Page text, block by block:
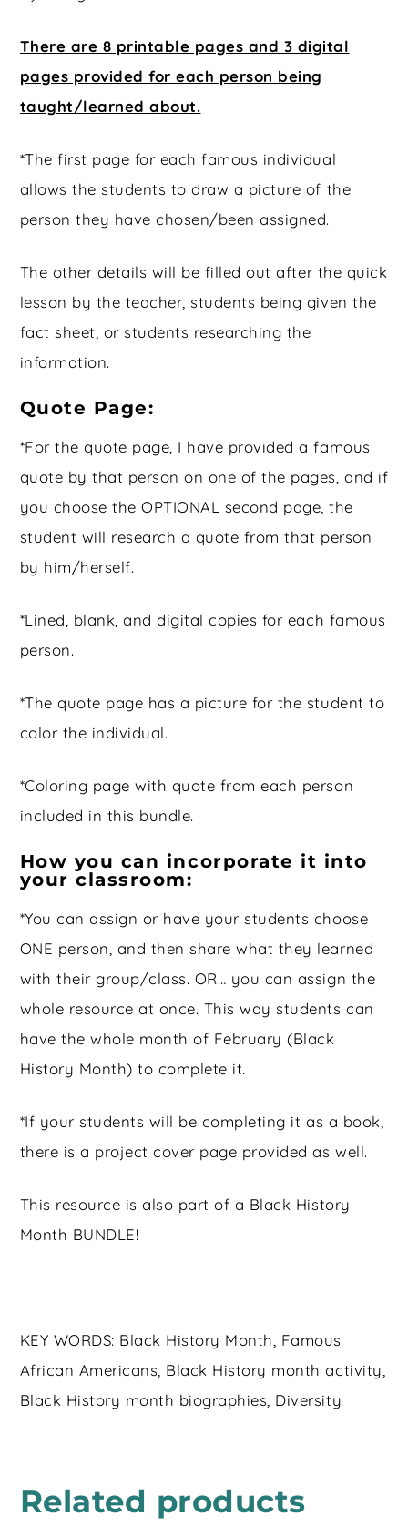
There are 8 printable pages and 3 digital
pages provided for each person being
taught/learned about.
*The first page for each famous individual
allows the students to draw a picture of the
person they have chosen/been assigned.
The other details will be filled out after the quick
lesson by the teacher, students being given the
fact sheet, or students researching the
information.
Quote Page:
*For the quote page, I have provided a famous
quote by that person on one of the pages, and if
you choose the OPTIONAL second page, the
student will research a quote from that person
by him/herself.
*Lined, blank, and digital copies for each famous
person.
*The quote page has a picture for the student to
color the individual.
*Coloring page with quote from each person
included in this bundle.
How you can incorporate it into
your classroom:
*You can assign or have your students choose
ONE person, and then share what they learned
with their group/class. OR… you can assign the
whole resource at once. This way students can
have the whole month of February (Black
History Month) to complete it.
*If your students will be completing it as a book,
there is a project cover page provided as well.
This resource is also part of a Black History
Month BUNDLE!
KEY WORDS: Black History Month, Famous
African Americans, Black History month activity,
Black History month biographies, Diversity
Related products